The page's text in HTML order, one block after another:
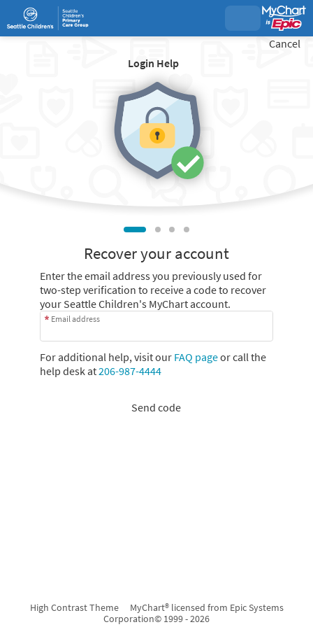
Login Help
Cancel
Recover your account
Enter the email address you previously used for
two-step verification to receive a code to recover
your Seattle Children's MyChart account.
Email address
For additional help, visit our FAQ pageor call the
help desk at206-987-4444
Send code
High Contrast Theme
MyChart® licensed from Epic Systems
Corporation© 1999 - 2026